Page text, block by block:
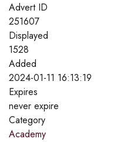
Advert ID
251607
Displayed
1528
Added
2024-01-11 16:13:19
Expires
never expire
Category
Academy